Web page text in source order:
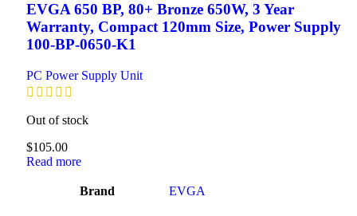
EVGA 650 BP, 80+ Bronze 650W, 3 Year
Warranty, Compact 120mm Size, Power Supply
100-BP-0650-K1
PC Power Supply Unit
Out of stock
$105.00
Read more
Brand ‎EVGA